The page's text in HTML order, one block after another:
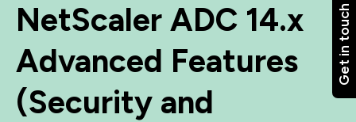
Get in touch
NetScaler ADC 14.x
Advanced Features
(Security and